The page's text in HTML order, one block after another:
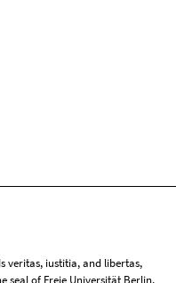
veritas, iustitia, and libertas,